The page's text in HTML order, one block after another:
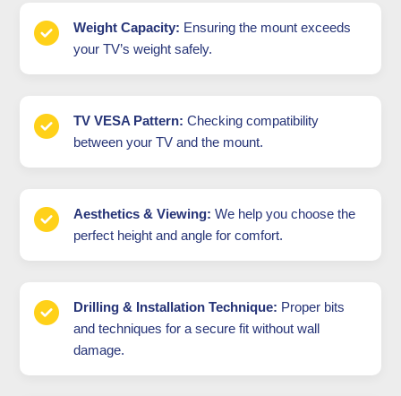
Weight Capacity: Ensuring the mount exceeds
your TV’s weight safely.
TV VESA Pattern: Checking compatibility
between your TV and the mount.
Aesthetics & Viewing: We help you choose the
perfect height and angle for comfort.
Drilling & Installation Technique: Proper bits
and techniques for a secure fit without wall
damage.